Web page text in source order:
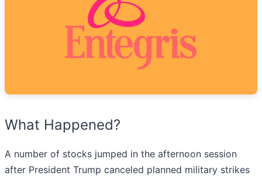
What Happened?
A number of stocks jumped in the afternoon session
after President Trump canceled planned military strikes